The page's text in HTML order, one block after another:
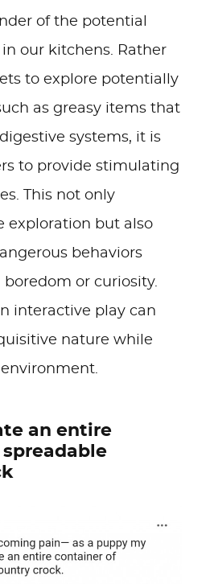
of the potential
our kitchens. Rather
to explore potentially
as greasy items that
systems, it is
to provide stimulating
This not only
exploration but also
behaviors
or curiosity.
interactive play can
nature while
an entire